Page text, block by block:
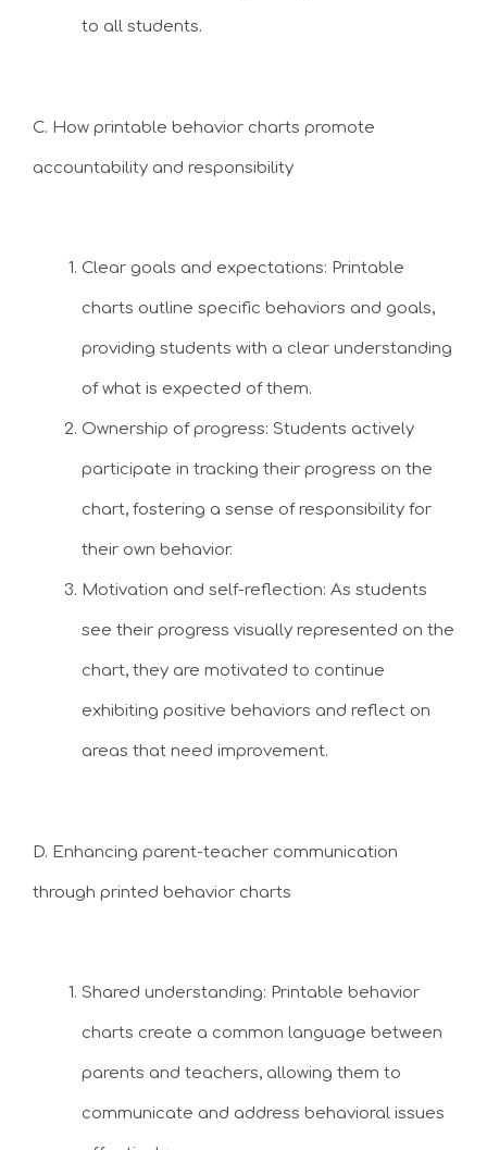
to all students.
C. How printable behavior charts promote
accountability and responsibility
Clear goals and expectations: Printable
charts outline specific behaviors and goals,
providing students with a clear understanding
of what is expected of them.
Ownership of progress: Students actively
participate in tracking their progress on the
chart, fostering a sense of responsibility for
their own behavior.
Motivation and self-reflection: As students
see their progress visually represented on the
chart, they are motivated to continue
exhibiting positive behaviors and reflect on
areas that need improvement.
D. Enhancing parent-teacher communication
through printed behavior charts
Shared understanding: Printable behavior
charts create a common language between
parents and teachers, allowing them to
communicate and address behavioral issues